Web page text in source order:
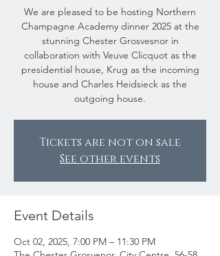
We are pleased to be hosting Northern
Champagne Academy dinner 2025 at the
stunning Chester Grosvesnor in
collaboration with Veuve Clicquot as the
presidential house, Krug as the incoming
house and Charles Heidsieck as the
outgoing house.
Tickets are not on sale
See other events
Event Details
Oct 02, 2025, 7:00 PM – 11:30 PM